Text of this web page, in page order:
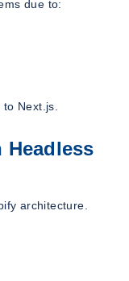
due to:
Next.js.
Headless
architecture.